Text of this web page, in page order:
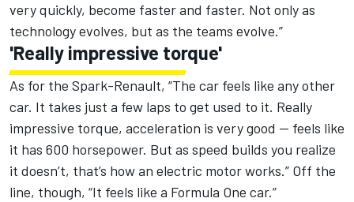
very quickly, become faster and faster. Not only as
technology evolves, but as the teams evolve.”
'Really impressive torque'
As for the Spark-Renault, “The car feels like any other
car. It takes just a few laps to get used to it. Really
impressive torque, acceleration is very good -- feels like
it has 600 horsepower. But as speed builds you realize
it doesn’t, that’s how an electric motor works.” Off the
line, though, “It feels like a Formula One car.”